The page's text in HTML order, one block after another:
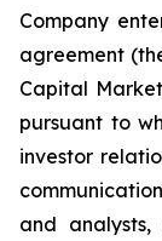
Company
agreement
Capital
pursuant to
investor
and